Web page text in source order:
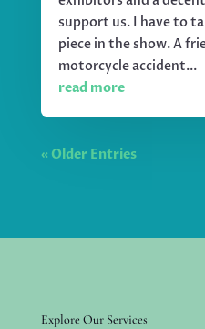
support us. I have to
piece in the show. A
motorcycle accident...
read more
« Older Entries
Explore Our Services